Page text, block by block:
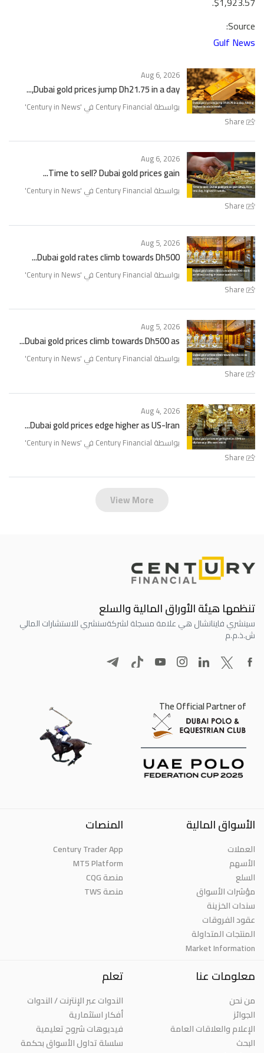
Source:
Gulf News
Share
Aug 6, 2026
Dubai gold prices jump Dh21.75 in a day,...
بواسطة Century Financial في ' Century in News
'
Share
Aug 6, 2026
Time to sell? Dubai gold prices gain...
بواسطة Century Financial في ' Century in News
'
Share
Aug 5, 2026
Dubai gold rates climb towards Dh500...
بواسطة Century Financial في ' Century in News
'
Share
Aug 5, 2026
Dubai gold prices climb towards Dh500 as...
بواسطة Century Financial في ' Century in News
'
Share
Aug 4, 2026
Dubai gold prices edge higher as US-Iran...
بواسطة Century Financial في ' Century in News
'
View More
تنظمها هيئة الأوراق المالية والسلع
سينشري فاينانشال هي علامة مسجلة لشركةسنشري للاستشارات المالي
ش.ذ.م.م
The Official Partner of
الأسواق المالية
العملات
الأسهم
السلع
مؤشرات الأسواق
سندات الخزينة
عقود الفروقات
المنتجات المتداولة
Market Information
المنصات
Century Trader App
MT5 Platform
منصة CQG
منصة TWS
معلومات عنا
من نحن
الجوائز
الإعلام والعلاقات العامة
البحث
تعلم
الندوات عبر الإنترنت / الندوات
أفكار استثمارية
فيديوهات شروح تعليمية
سلسلة تداول الأسواق بحكمة